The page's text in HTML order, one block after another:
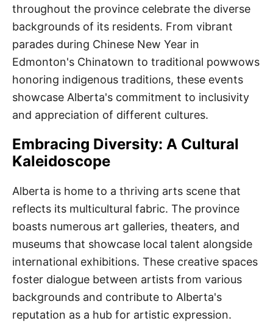
throughout the province celebrate the diverse
backgrounds of its residents. From vibrant
parades during Chinese New Year in
Edmonton's Chinatown to traditional powwows
honoring indigenous traditions, these events
showcase Alberta's commitment to inclusivity
and appreciation of different cultures.
Embracing Diversity: A Cultural
Kaleidoscope
Alberta is home to a thriving arts scene that
reflects its multicultural fabric. The province
boasts numerous art galleries, theaters, and
museums that showcase local talent alongside
international exhibitions. These creative spaces
foster dialogue between artists from various
backgrounds and contribute to Alberta's
reputation as a hub for artistic expression.